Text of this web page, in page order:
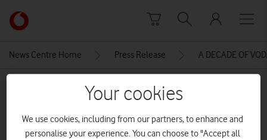
Link
back
main
News Centre Home Press Release A DECADE OF
MEDIA ASSET | ADDED: 14 JUN 2016
VBD_GANDALF_Detail_02
Your cookies
We use cookies, including from our partners, to enhance and
personalise your experience. You can choose to "Accept all